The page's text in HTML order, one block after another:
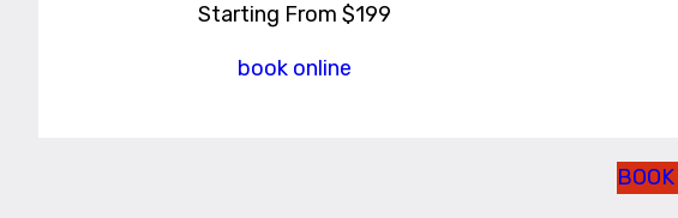
Starting From $199
book online